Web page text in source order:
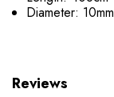
Diameter: 10mm
Reviews